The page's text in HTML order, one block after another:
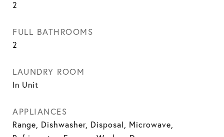
2
FULL BATHROOMS
2
LAUNDRY ROOM
In Unit
APPLIANCES
Range, Dishwasher, Disposal, Microwave,